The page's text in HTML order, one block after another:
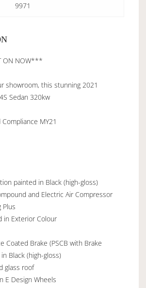
9971
ON NOW***
showroom, this stunning 2021
Sedan 320kw
MY21
painted in Black (high-gloss)
and Electric Air Compressor
Plus
in Exterior Colour
Coated Brake (PSCB with Brake
Black (high-gloss)
glass roof
E Design Wheels